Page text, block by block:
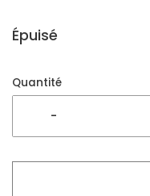
Épuisé
Quantité
-